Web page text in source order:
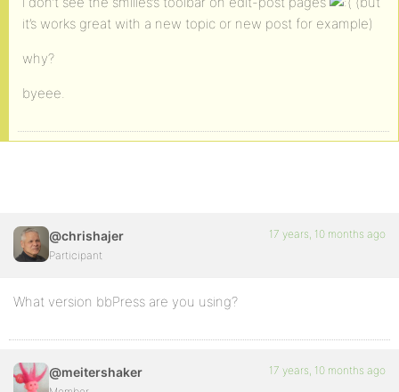
it’s works great with a new topic or new post for example)
why?
byeee.
@chrishajer
Participant
17 years, 10 months ago
What version bbPress are you using?
@meitershaker 17 years, 10 months ago